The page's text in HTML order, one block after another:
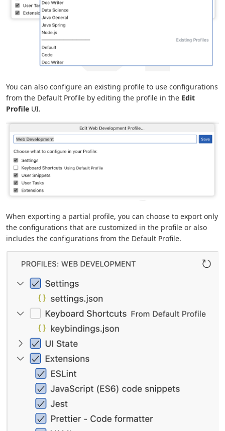
You can also configure an existing profile to use configurations
from the Default Profile by editing the profile in the Edit
Profile UI.
When exporting a partial profile, you can choose to export only
the configurations that are customized in the profile or also
includes the configurations from the Default Profile.